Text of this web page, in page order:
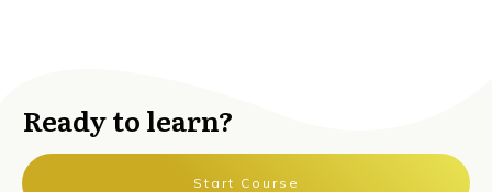
Ready to learn?
Start Course